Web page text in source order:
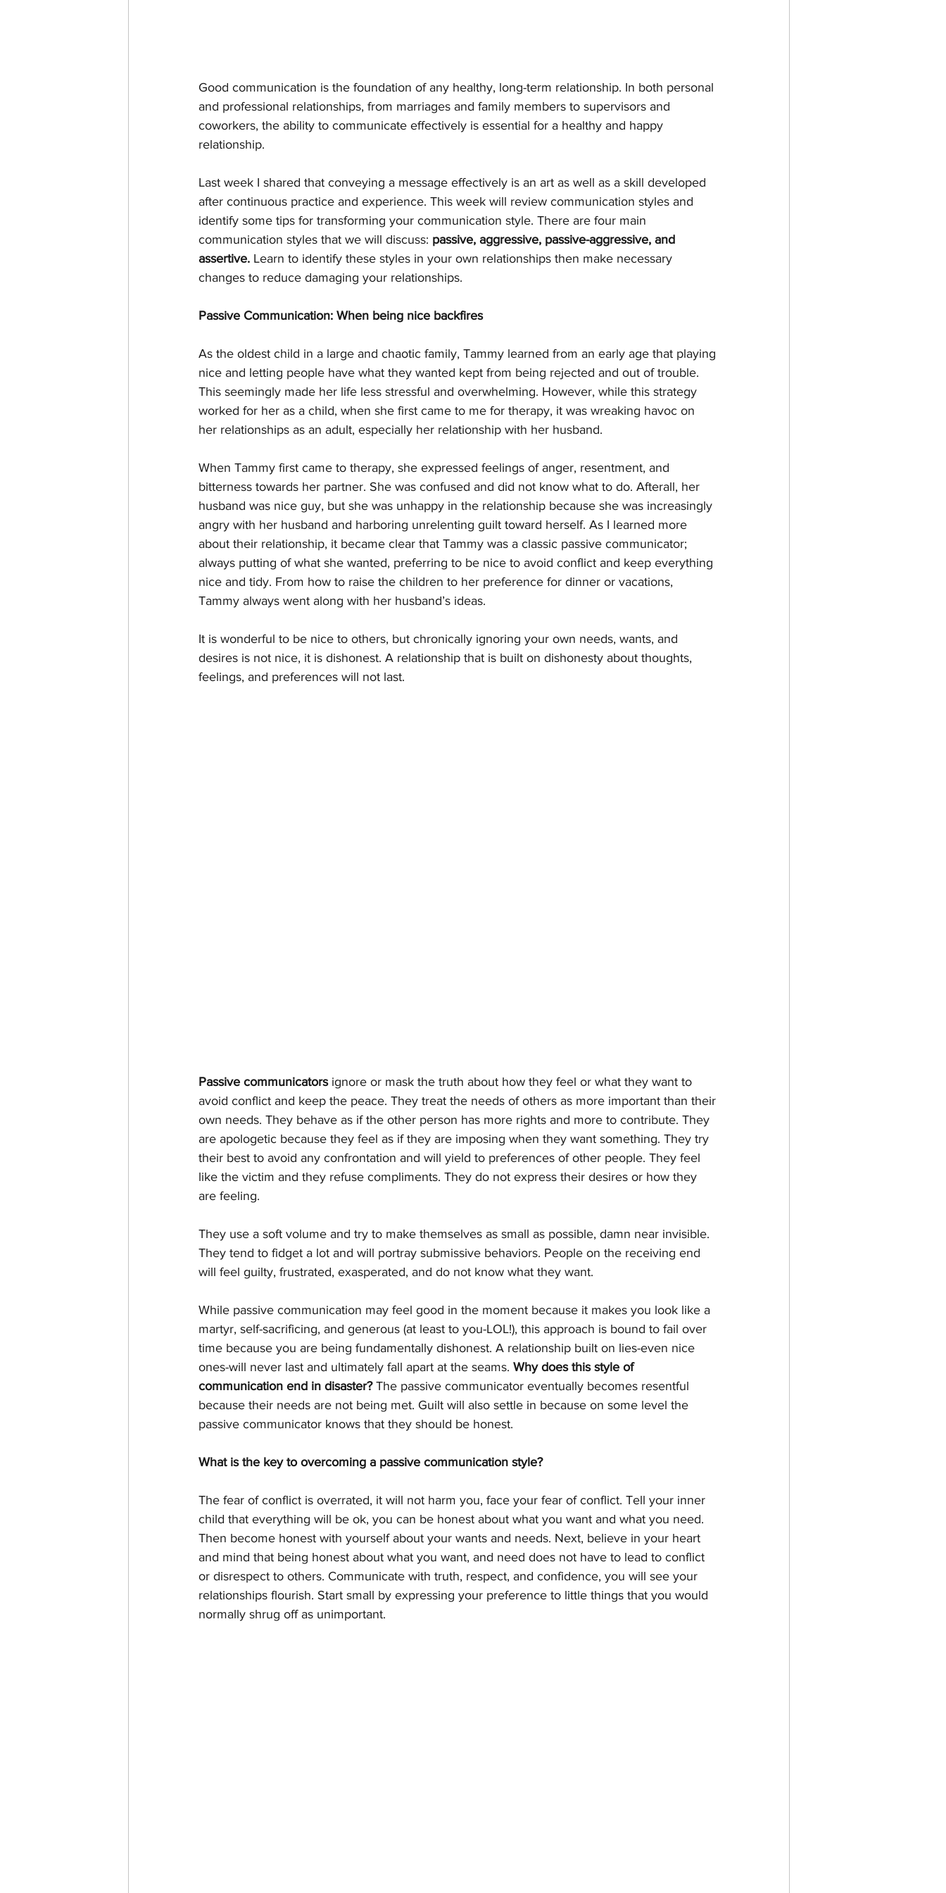
Good communication is the foundation of any healthy, long-term relationship. In both personal
and professional relationships, from marriages and family members to supervisors and
coworkers, the ability to communicate effectively is essential for a healthy and happy
relationship.
Last week I shared that conveying a message effectively is an art as well as a skill developed
after continuous practice and experience. This week will review communication styles and
identify some tips for transforming your communication style. There are four main
communication styles that we will discuss: passive, aggressive, passive-aggressive, and
assertive. Learn to identify these styles in your own relationships then make necessary
changes to reduce damaging your relationships.
Passive Communication: When being nice backfires
As the oldest child in a large and chaotic family, Tammy learned from an early age that playing
nice and letting people have what they wanted kept from being rejected and out of trouble.
This seemingly made her life less stressful and overwhelming. However, while this strategy
worked for her as a child, when she first came to me for therapy, it was wreaking havoc on
her relationships as an adult, especially her relationship with her husband.
When Tammy first came to therapy, she expressed feelings of anger, resentment, and
bitterness towards her partner. She was confused and did not know what to do. Afterall, her
husband was nice guy, but she was unhappy in the relationship because she was increasingly
angry with her husband and harboring unrelenting guilt toward herself. As I learned more
about their relationship, it became clear that Tammy was a classic passive communicator;
always putting of what she wanted, preferring to be nice to avoid conflict and keep everything
nice and tidy. From how to raise the children to her preference for dinner or vacations,
Tammy always went along with her husband’s ideas.
It is wonderful to be nice to others, but chronically ignoring your own needs, wants, and
desires is not nice, it is dishonest. A relationship that is built on dishonesty about thoughts,
feelings, and preferences will not last.
Passive communicators ignore or mask the truth about how they feel or what they want to
avoid conflict and keep the peace. They treat the needs of others as more important than their
own needs. They behave as if the other person has more rights and more to contribute. They
are apologetic because they feel as if they are imposing when they want something. They try
their best to avoid any confrontation and will yield to preferences of other people. They feel
like the victim and they refuse compliments. They do not express their desires or how they
are feeling.
They use a soft volume and try to make themselves as small as possible, damn near invisible.
They tend to fidget a lot and will portray submissive behaviors. People on the receiving end
will feel guilty, frustrated, exasperated, and do not know what they want.
While passive communication may feel good in the moment because it makes you look like a
martyr, self-sacrificing, and generous (at least to you-LOL!), this approach is bound to fail over
time because you are being fundamentally dishonest. A relationship built on lies-even nice
ones-will never last and ultimately fall apart at the seams. Why does this style of
communication end in disaster? The passive communicator eventually becomes resentful
because their needs are not being met. Guilt will also settle in because on some level the
passive communicator knows that they should be honest.
What is the key to overcoming a passive communication style?
The fear of conflict is overrated, it will not harm you, face your fear of conflict. Tell your inner
child that everything will be ok, you can be honest about what you want and what you need.
Then become honest with yourself about your wants and needs. Next, believe in your heart
and mind that being honest about what you want, and need does not have to lead to conflict
or disrespect to others. Communicate with truth, respect, and confidence, you will see your
relationships flourish. Start small by expressing your preference to little things that you would
normally shrug off as unimportant.